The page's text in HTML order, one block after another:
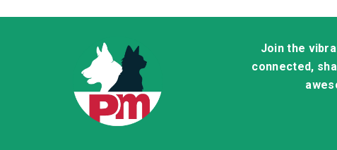
Join the
connected,